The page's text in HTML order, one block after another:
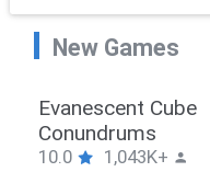
Adventure
New Games
Stickman Hook
10.0 1,043K+